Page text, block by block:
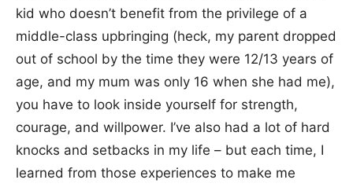
kid who doesn’t benefit from the privilege of a
middle-class upbringing (heck, my parent dropped
out of school by the time they were 12/13 years of
age, and my mum was only 16 when she had me),
you have to look inside yourself for strength,
courage, and willpower. I’ve also had a lot of hard
knocks and setbacks in my life – but each time, I
learned from those experiences to make me